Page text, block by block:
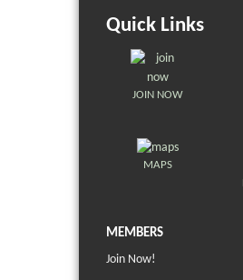
Quick Links
JOIN NOW
MAPS
MEMBERS
Join Now!